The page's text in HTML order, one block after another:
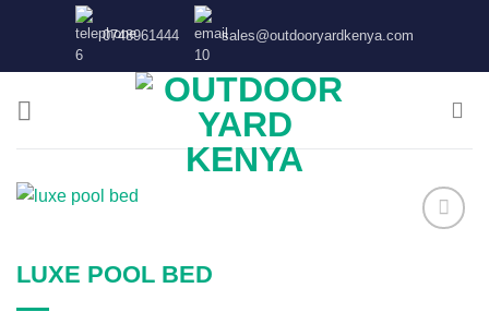
0748961444 sales@outdooryardkenya.com
LUXE POOL BED